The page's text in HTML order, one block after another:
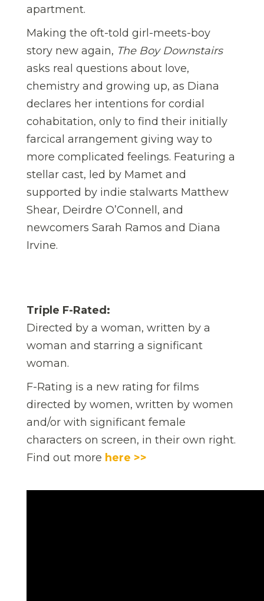
apartment.
Making the oft-told girl-meets-boy
story new again, The Boy Downstairs
asks real questions about love,
chemistry and growing up, as Diana
declares her intentions for cordial
cohabitation, only to find their initially
farcical arrangement giving way to
more complicated feelings. Featuring a
stellar cast, led by Mamet and
supported by indie stalwarts Matthew
Shear, Deirdre O’Connell, and
newcomers Sarah Ramos and Diana
Irvine.
Triple F-Rated:
Directed by a woman, written by a
woman and starring a significant
woman.
F-Rating is a new rating for films
directed by women, written by women
and/or with significant female
characters on screen, in their own right.
Find out more here >>